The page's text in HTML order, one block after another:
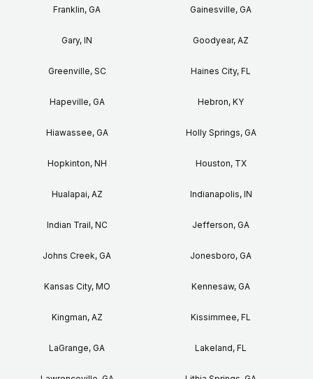
Franklin, GA Gainesville, GA
Gary, IN Goodyear, AZ
Greenville, SC Haines City, FL
Hapeville, GA Hebron, KY
Hiawassee, GA Holly Springs, GA
Hopkinton, NH Houston, TX
Hualapai, AZ Indianapolis, IN
Indian Trail, NC Jefferson, GA
Johns Creek, GA Jonesboro, GA
Kansas City, MO Kennesaw, GA
Kingman, AZ Kissimmee, FL
LaGrange, GA Lakeland, FL